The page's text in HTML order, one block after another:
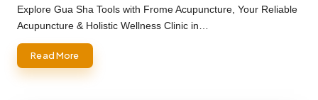
by
Explore Gua Sha Tools with Frome Acupuncture, Your Reliable
Acupuncture & Holistic Wellness Clinic in…
Read More